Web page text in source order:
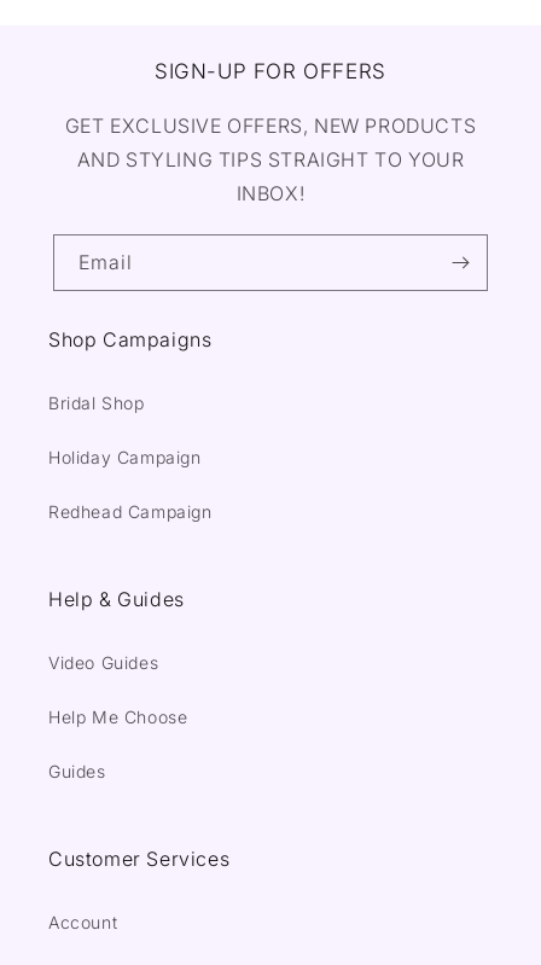
SIGN-UP FOR OFFERS
GET EXCLUSIVE OFFERS, NEW PRODUCTS
AND STYLING TIPS STRAIGHT TO YOUR
INBOX!
Email
Shop Campaigns
Bridal Shop
Holiday Campaign
Redhead Campaign
Help & Guides
Video Guides
Help Me Choose
Guides
Customer Services
Account